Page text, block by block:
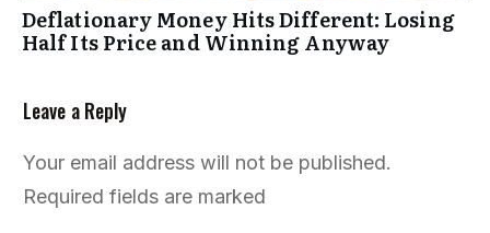
Deflationary Money Hits Different: Losing
Half Its Price and Winning Anyway
Leave a Reply
Your email address will not be published.
Required fields are marked